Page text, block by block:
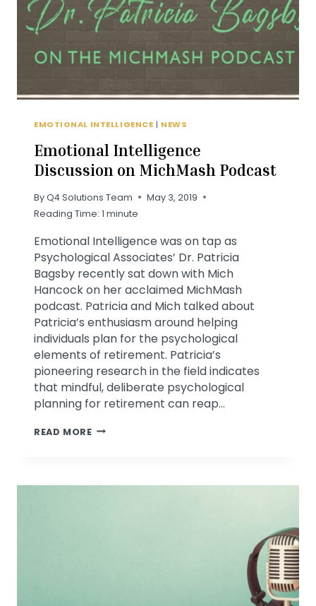
EMOTIONAL INTELLIGENCE | NEWS
Emotional Intelligence
Discussion on MichMash Podcast
ByQ4 Solutions Team
May 3, 2019
Reading Time: 1 minute
Emotional Intelligence was on tap as
Psychological Associates’ Dr. Patricia
Bagsby recently sat down with Mich
Hancock on her acclaimed MichMash
podcast. Patricia and Mich talked about
Patricia’s enthusiasm around helping
individuals plan for the psychological
elements of retirement. Patricia’s
pioneering research in the field indicates
that mindful, deliberate psychological
planning for retirement can reap…
READ MOREEMOTIONAL